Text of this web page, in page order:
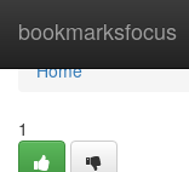
bookmarksfocus
Home
Home
1